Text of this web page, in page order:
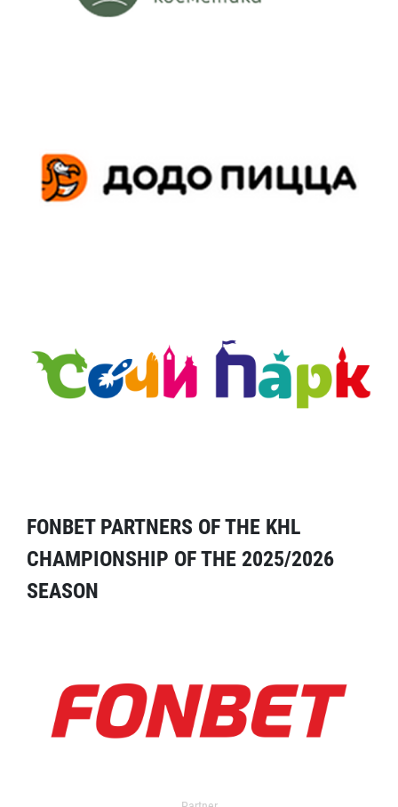
FONBET PARTNERS OF THE KHL
CHAMPIONSHIP OF THE 2025/2026
SEASON